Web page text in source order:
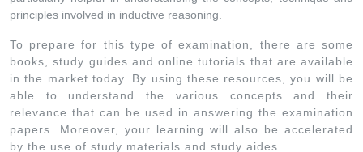
principles involved in inductive reasoning.
To prepare for this type of examination, there are some
books, study guides and online tutorials that are available
in the market today. By using these resources, you will be
able to understand the various concepts and their
relevance that can be used in answering the examination
papers. Moreover, your learning will also be accelerated
by the use of study materials and study aides.